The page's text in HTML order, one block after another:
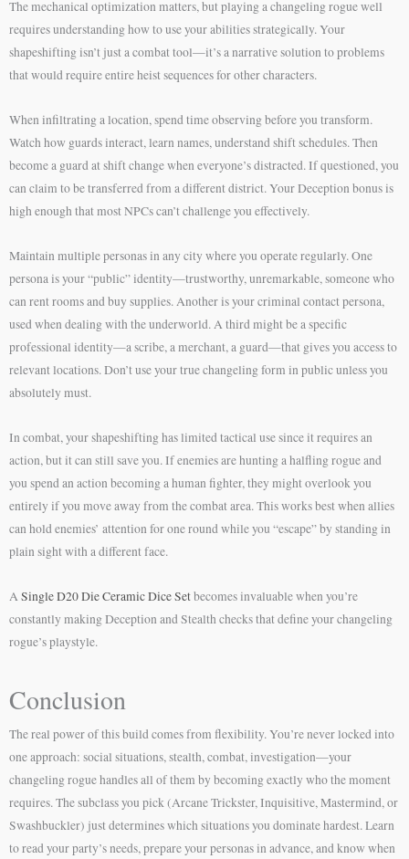
The mechanical optimization matters, but playing a changeling rogue well
requires understanding how to use your abilities strategically. Your
shapeshifting isn’t just a combat tool—it’s a narrative solution to problems
that would require entire heist sequences for other characters.
When infiltrating a location, spend time observing before you transform.
Watch how guards interact, learn names, understand shift schedules. Then
become a guard at shift change when everyone’s distracted. If questioned, you
can claim to be transferred from a different district. Your Deception bonus is
high enough that most NPCs can’t challenge you effectively.
Maintain multiple personas in any city where you operate regularly. One
persona is your “public” identity—trustworthy, unremarkable, someone who
can rent rooms and buy supplies. Another is your criminal contact persona,
used when dealing with the underworld. A third might be a specific
professional identity—a scribe, a merchant, a guard—that gives you access to
relevant locations. Don’t use your true changeling form in public unless you
absolutely must.
In combat, your shapeshifting has limited tactical use since it requires an
action, but it can still save you. If enemies are hunting a halfling rogue and
you spend an action becoming a human fighter, they might overlook you
entirely if you move away from the combat area. This works best when allies
can hold enemies’ attention for one round while you “escape” by standing in
plain sight with a different face.
ASingle D20 Die Ceramic Dice Setbecomes invaluable when you’re
constantly making Deception and Stealth checks that define your changeling
rogue’s playstyle.
Conclusion
The real power of this build comes from flexibility. You’re never locked into
one approach: social situations, stealth, combat, investigation—your
changeling rogue handles all of them by becoming exactly who the moment
requires. The subclass you pick (Arcane Trickster, Inquisitive, Mastermind, or
Swashbuckler) just determines which situations you dominate hardest. Learn
to read your party’s needs, prepare your personas in advance, and know when